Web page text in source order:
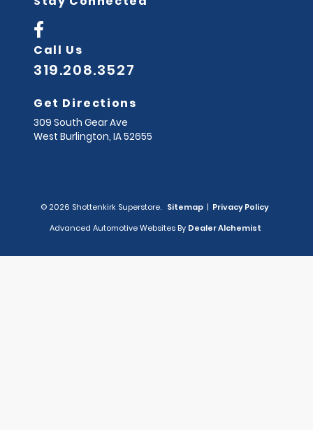
Call Us
319.208.3527
Get Directions
309 South Gear Ave
West Burlington, IA52655
© 2026 Shottenkirk Superstore. Sitemap | Privacy Policy
Advanced Automotive Websites By Dealer Alchemist